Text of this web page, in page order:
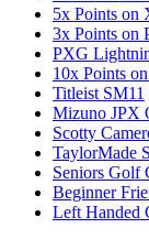
5x Points on
3x Points on
PXG
10x Points
Titleist SM11
Mizuno JPX
Scotty
TaylorMade
Seniors Golf
Beginner
Left Handed